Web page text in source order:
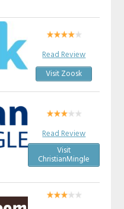
Read Review
Visit Zoosk
Read Review
Visit
ChristianMingle